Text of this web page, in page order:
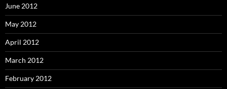
June 2012
May 2012
April 2012
March 2012
February 2012